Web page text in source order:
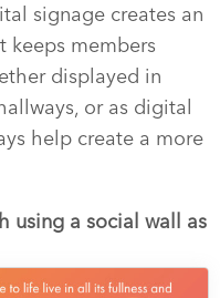
signage creates an
keeps members
displayed in
or as digital
help create a more
using a social wall as